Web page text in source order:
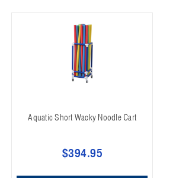
Aquatic Short Wacky Noodle Cart
$394.95